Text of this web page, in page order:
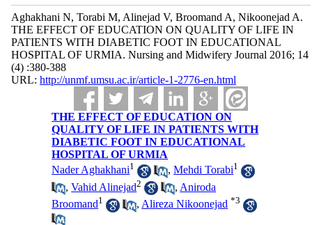
Aghakhani N, Torabi M, Alinejad V, Broomand A, Nikoonejad A.
THE EFFECT OF EDUCATION ON QUALITY OF LIFE IN
PATIENTS WITH DIABETIC FOOT IN EDUCATIONAL
HOSPITAL OF URMIA. Nursing and Midwifery Journal 2016; 14
(4) :380-388
URL: http://unmf.umsu.ac.ir/article-1-2776-en.html
THE EFFECT OF EDUCATION ON
QUALITY OF LIFE IN PATIENTS WITH
DIABETIC FOOT IN EDUCATIONAL
HOSPITAL OF URMIA
Nader Aghakhani1 ,Mehdi Torabi1
,Vahid Alinejad2 , Aniroda
Broomand1 ,Alireza Nikoonejad *3